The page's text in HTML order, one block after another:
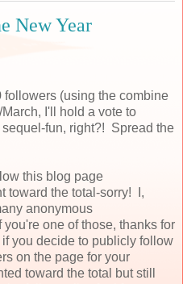
New Year
followers (using the combine
I'll hold a vote to
fun, right?! Spread the
this blog page
toward the total-sorry! I,
anonymous
one of those, thanks for
you decide to publicly follow
on the page for your
toward the total but still